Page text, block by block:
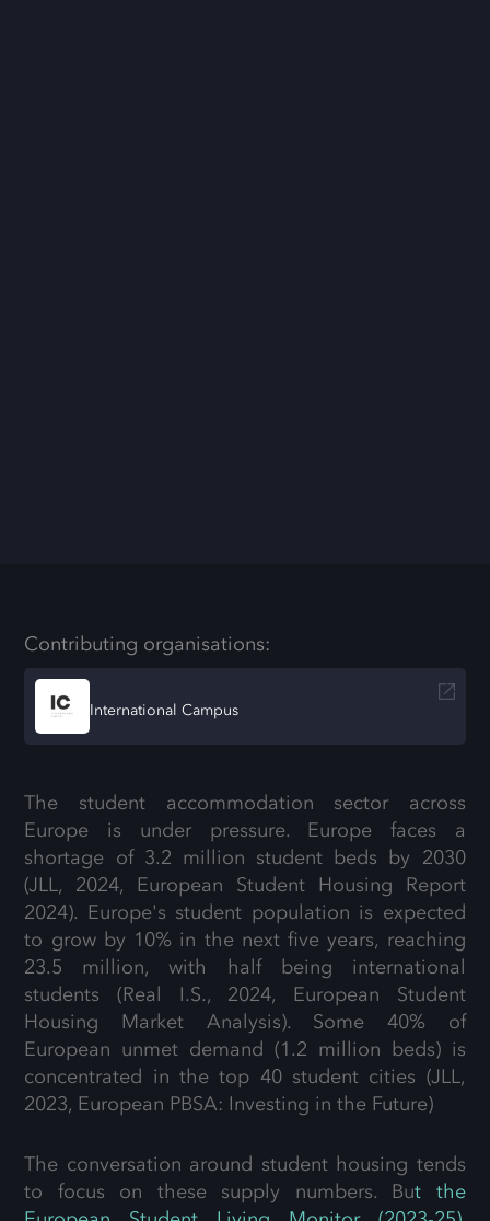
Contributing organisations:
International Campus
The student accommodation sector across
Europe is under pressure. Europe faces a
shortage of 3.2 million student beds by 2030
(JLL, 2024, European Student Housing Report
2024). Europe's student population is expected
to grow by 10% in the next five years, reaching
23.5 million, with half being international
students (Real I.S., 2024, European Student
Housing Market Analysis). Some 40% of
European unmet demand (1.2 million beds) is
concentrated in the top 40 student cities (JLL,
2023, European PBSA: Investing in the Future)
The conversation around student housing tends
to focus on these supply numbers. But the